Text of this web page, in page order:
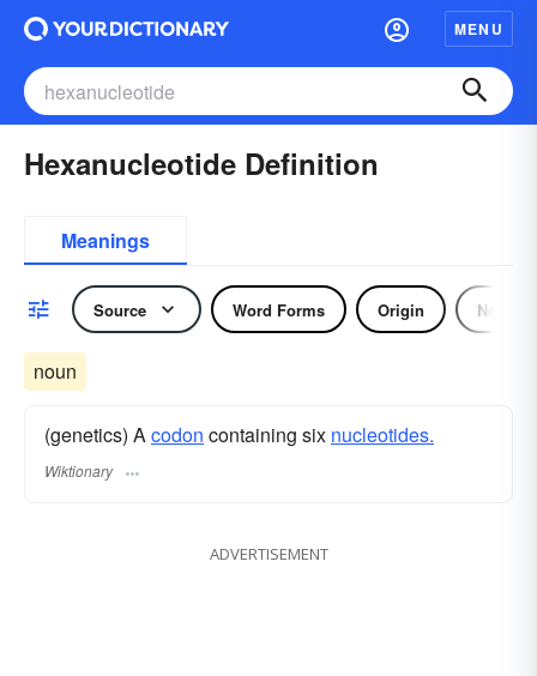
MENU
Hexanucleotide Definition
Meanings
Source Word Forms Origin Noun
noun
(genetics) Acodon containing six nucleotides.
Wiktionary
ADVERTISEMENT